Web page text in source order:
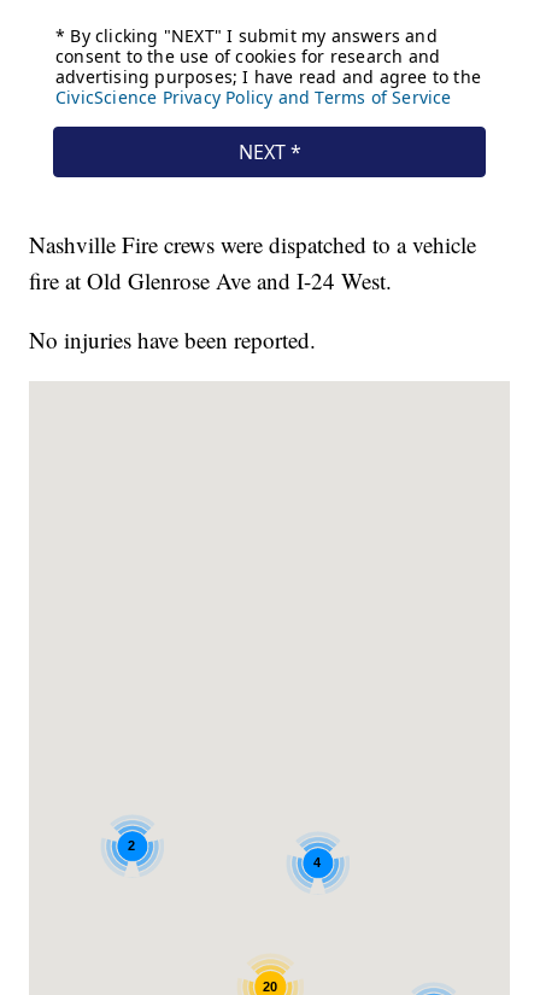
Nashville Fire crews were dispatched to a vehicle
fire at Old Glenrose Ave and I-24 West.
No injuries have been reported.